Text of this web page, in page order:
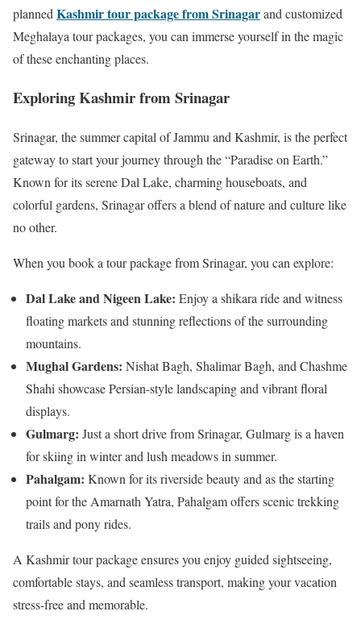
planned Kashmir tour package from Srinagarand customized
Meghalaya tour packages, you can immerse yourself in the magic
of these enchanting places.
Exploring Kashmir from Srinagar
Srinagar, the summer capital of Jammu and Kashmir, is the perfect
gateway to start your journey through the “Paradise on Earth.”
Known for its serene Dal Lake, charming houseboats, and
colorful gardens, Srinagar offers a blend of nature and culture like
no other.
When you book a tour package from Srinagar, you can explore:
Dal Lake and Nigeen Lake: Enjoy a shikara ride and witness
floating markets and stunning reflections of the surrounding
mountains.
Mughal Gardens: Nishat Bagh, Shalimar Bagh, and Chashme
Shahi showcase Persian-style landscaping and vibrant floral
displays.
Gulmarg: Just a short drive from Srinagar, Gulmarg is a haven
for skiing in winter and lush meadows in summer.
Pahalgam: Known for its riverside beauty and as the starting
point for the Amarnath Yatra, Pahalgam offers scenic trekking
trails and pony rides.
A Kashmir tour package ensures you enjoy guided sightseeing,
comfortable stays, and seamless transport, making your vacation
stress-free and memorable.